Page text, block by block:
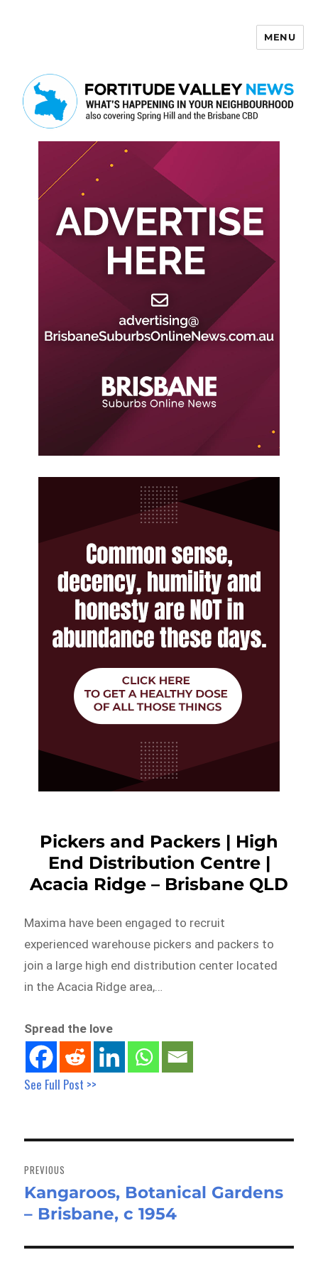
MENU
Pickers and Packers | High
End Distribution Centre |
Acacia Ridge – Brisbane QLD
Maxima have been engaged to recruit
experienced warehouse pickers and packers to
join a large high end distribution center located
in the Acacia Ridge area,…
Spread the love
See Full Post >>
navigation
PREVIOUS
Previous
post:
Kangaroos, Botanical Gardens
– Brisbane, c 1954